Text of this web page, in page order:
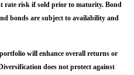
rate risk if sold prior to maturity. Bond
bonds are subject to availability and
will enhance overall returns or
does not protect against